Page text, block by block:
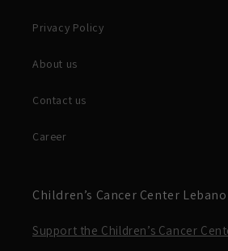
Privacy Policy
About us
Contact us
Career
Children’s Cancer Center
Support the Children’s Cancer